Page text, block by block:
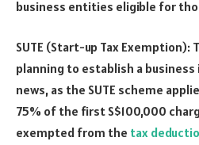
business entities eligible for
SUTE (Start-up Tax Exemption):
planning to establish a
news, as the SUTE scheme
75% of the first S$100,000
exempted from the tax